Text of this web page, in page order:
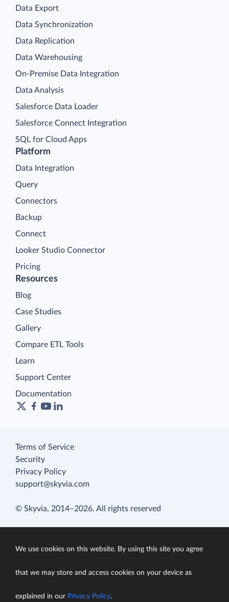
Platform
Data Integration
Query
Connectors
Backup
Connect
Looker Studio Connector
Pricing
Data Export
Data Synchronization
Data Replication
Data Warehousing
On-Premise Data Integration
Data Analysis
Salesforce Data Loader
Salesforce Connect Integration
SQL for Cloud Apps
Resources
Blog
Case Studies
Gallery
Compare ETL Tools
Learn
Support Center
Documentation
Terms of Service
Security
Privacy Policy
support@skyvia.com
© Skyvia, 2014–2026. All rights reserved
We use cookies on this website. By using this site you agree
that we may store and access cookies on your device as
explained in our Privacy Policy.